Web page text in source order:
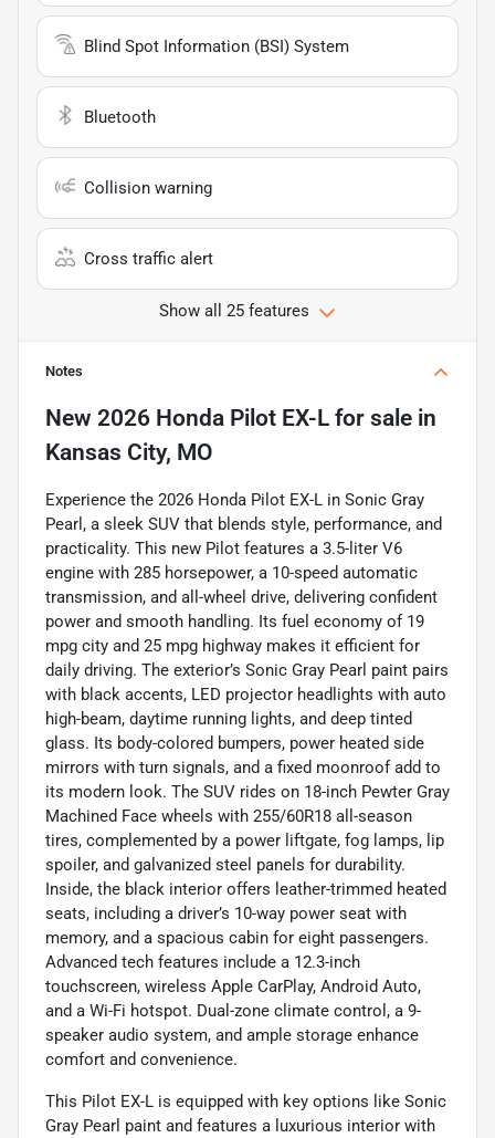
Blind Spot Information (BSI) System
Bluetooth
Collision warning
Cross traffic alert
Show all 25 features
Notes
New 2026 Honda Pilot EX-L for sale in
Kansas City, MO
Experience the 2026 Honda Pilot EX-L in Sonic Gray
Pearl, a sleek SUV that blends style, performance, and
practicality. This new Pilot features a 3.5-liter V6
engine with 285 horsepower, a 10-speed automatic
transmission, and all-wheel drive, delivering confident
power and smooth handling. Its fuel economy of 19
mpg city and 25 mpg highway makes it efficient for
daily driving. The exterior’s Sonic Gray Pearl paint pairs
with black accents, LED projector headlights with auto
high-beam, daytime running lights, and deep tinted
glass. Its body-colored bumpers, power heated side
mirrors with turn signals, and a fixed moonroof add to
its modern look. The SUV rides on 18-inch Pewter Gray
Machined Face wheels with 255/60R18 all-season
tires, complemented by a power liftgate, fog lamps, lip
spoiler, and galvanized steel panels for durability.
Inside, the black interior offers leather-trimmed heated
seats, including a driver’s 10-way power seat with
memory, and a spacious cabin for eight passengers.
Advanced tech features include a 12.3-inch
touchscreen, wireless Apple CarPlay, Android Auto,
and a Wi-Fi hotspot. Dual-zone climate control, a 9-
speaker audio system, and ample storage enhance
comfort and convenience.
This Pilot EX-L is equipped with key options like Sonic
Gray Pearl paint and features a luxurious interior with